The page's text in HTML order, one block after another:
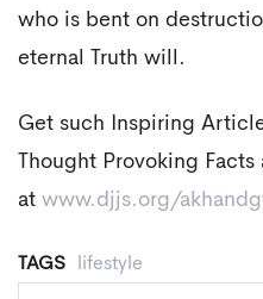
who is bent on
eternal Truth will.
Get such Inspiring
Thought Provoking
at www.djjs.org/
TAGS
lifestyle